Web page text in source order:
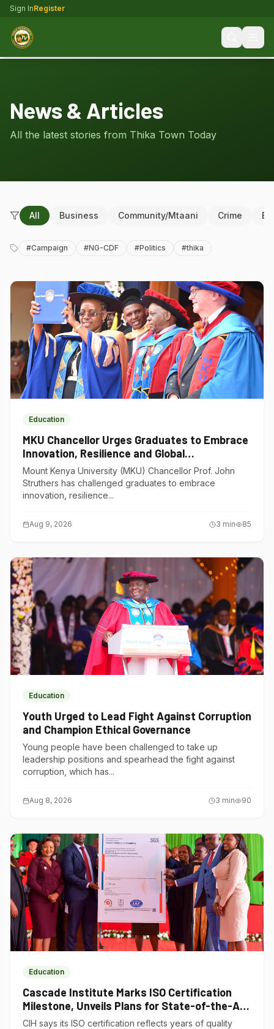
Sign InRegister
News & Articles
All the latest stories from Thika Town Today
All Business Community/Mtaani Crime
#Campaign #NG-CDF #Politics #thika
Education
MKU Chancellor Urges Graduates to Embrace
Innovation, Resilience and Global
Competitiveness
Mount Kenya University (MKU) Chancellor Prof. John
Struthers has challenged graduates to embrace
innovation, resilience...
Aug 9, 2026 3 min 85
Education
Youth Urged to Lead Fight Against Corruption
and Champion Ethical Governance
Young people have been challenged to take up
leadership positions and spearhead the fight against
corruption, which has...
Aug 8, 2026 3 min 90
Education
Cascade Institute Marks ISO Certification
Milestone, Unveils Plans for State-of-the-Art
Ruiru Campus
CIH says its ISO certification reflects years of quality